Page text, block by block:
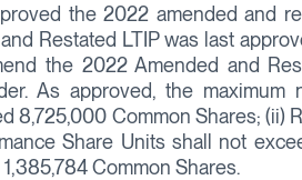
the 2022 amended and
Restated LTIP was last
the 2022 Amended and
As approved, the maximum
8,725,000 Common Shares; (ii)
Share Units shall not
Common Shares.